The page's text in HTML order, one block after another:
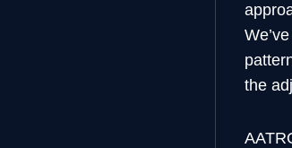
the